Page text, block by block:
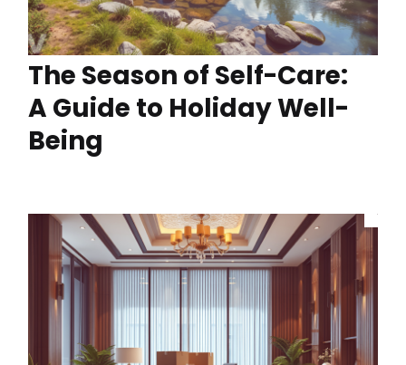
The Season of Self-Care:
A Guide to Holiday Well-
Being